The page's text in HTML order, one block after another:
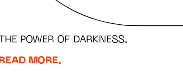
THE POWER OF DARKNESS.
READ MORE.